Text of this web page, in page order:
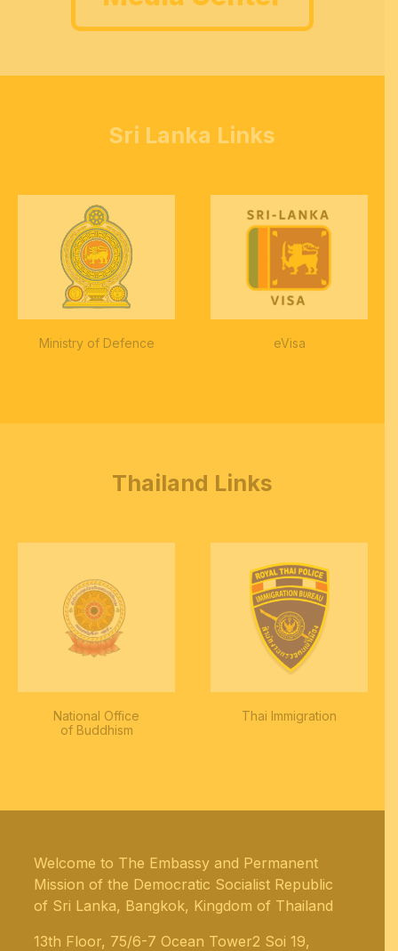
Sri Lanka Links
Ministry of Defence eVisa
Thailand Links
National Office
of Buddhism
Thai Immigration
Welcome to The Embassy and Permanent
Mission of the Democratic Socialist Republic
of Sri Lanka, Bangkok, Kingdom of Thailand
13th Floor, 75/6-7 Ocean Tower2 Soi 19,